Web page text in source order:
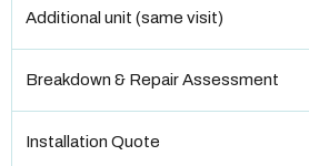
Additional unit (same visit)
Breakdown & Repair Assessment
Installation Quote